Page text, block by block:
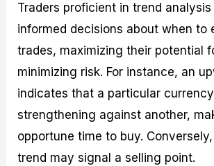
Traders proficient in trend
informed decisions about when to
trades, maximizing their potential
minimizing risk. For instance, an
indicates that a particular
strengthening against another,
opportune time to buy.
trend may signal a selling point.